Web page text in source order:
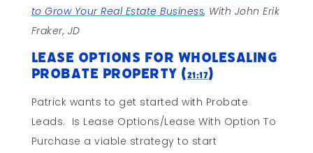
to Grow Your Real Estate Business, With John Erik
Fraker, JD
Lease Options for Wholesaling
Probate Property (21:17)
Patrick wants to get started with Probate
Leads. Is Lease Options/Lease With Option To
Purchase a viable strategy to start